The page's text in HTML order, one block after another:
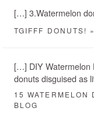
[…] 3.Watermelon
TGIFFF DONUTS!
[…] DIY Watermelon
donuts disguised as
15 WATERMELON
BLOG